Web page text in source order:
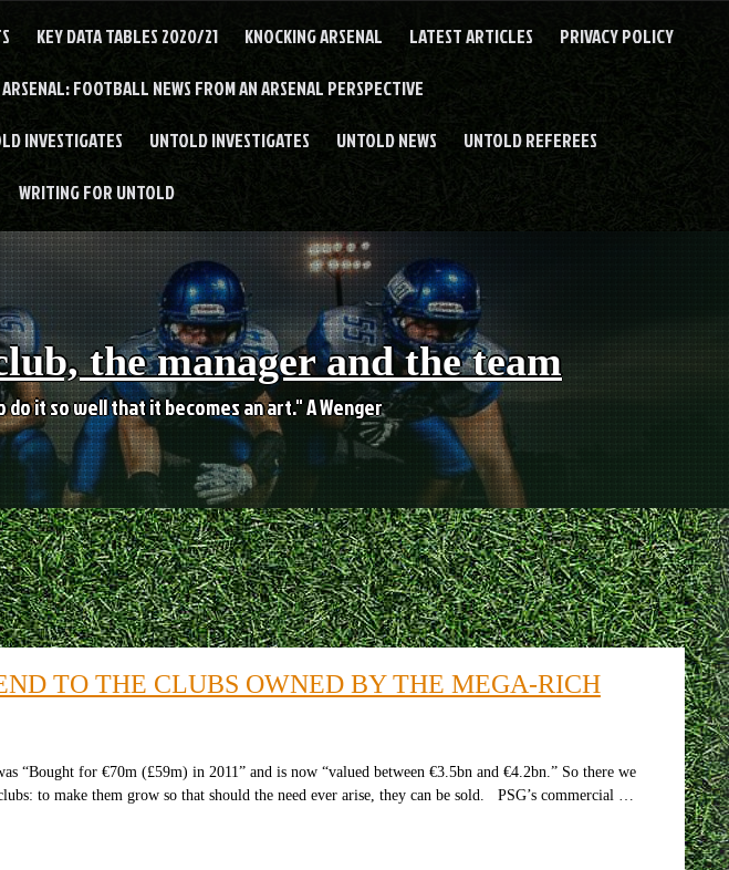
KEY DATA TABLES 2020/21 KNOCKING ARSENAL LATEST ARTICLES PRIVACY POLICY
FOOTBALL NEWS FROM AN ARSENAL PERSPECTIVE
INVESTIGATES UNTOLD INVESTIGATES UNTOLD NEWS UNTOLD REFEREES
WRITING FOR UNTOLD
the manager and the team
it so well that it becomes an art." A Wenger
TO THE CLUBS OWNED BY THE MEGA-RICH
“Bought for €70m (£59m) in 2011” and is now “valued between €3.5bn and €4.2bn.” So there we
to make them grow so that should the need ever arise, they can be sold. PSG’s commercial …